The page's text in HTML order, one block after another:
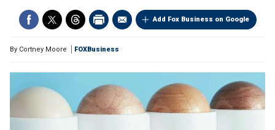
Add Fox Business on Google
By Cortney Moore FOXBusiness